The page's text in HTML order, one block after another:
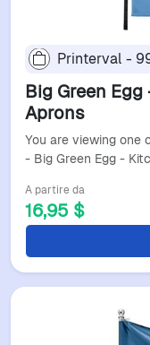
Printerval -
Big Green
Aprons
You are viewing one
- Big Green Egg -
A partire da
16,95 $